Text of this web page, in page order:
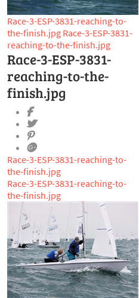
Race-3-ESP-3831-reaching-to-
the-finish.jpg Race-3-ESP-3831-
reaching-to-the-finish.jpg
Race-3-ESP-3831-
reaching-to-the-
finish.jpg
Race-3-ESP-3831-reaching-to-
the-finish.jpg
Race-3-ESP-3831-reaching-to-
the-finish.jpg